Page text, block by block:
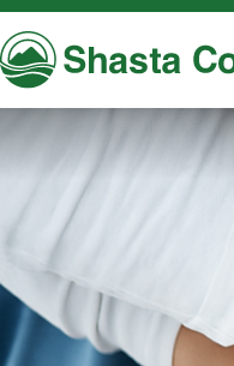
Shasta College